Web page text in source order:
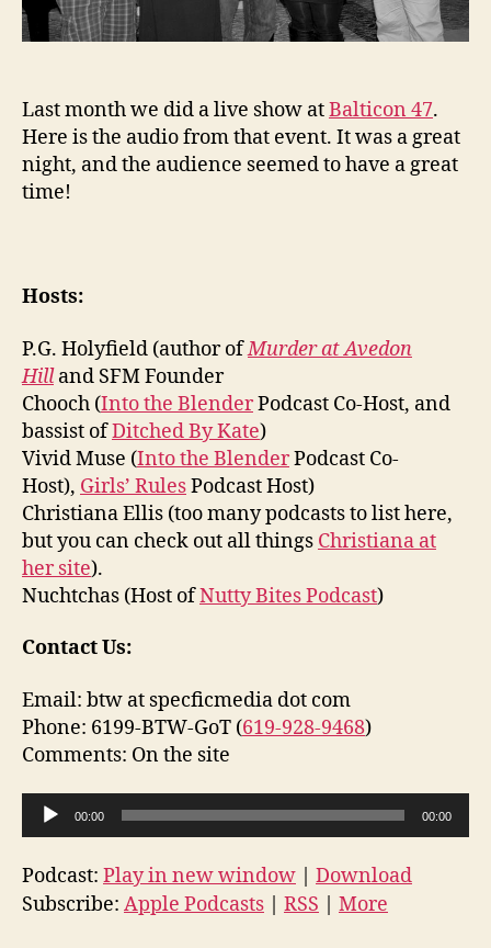
Last month we did a live show atBalticon 47.
Here is the audio from that event. It was a great
night, and the audience seemed to have a great
time!
Hosts:
P.G. Holyfield (author ofMurder at Avedon
Hilland SFM Founder
Chooch (Into the BlenderPodcast Co-Host, and
bassist ofDitched By Kate)
Vivid Muse (Into the BlenderPodcast Co-
Host), Girls’ RulesPodcast Host)
Christiana Ellis (too many podcasts to list here,
but you can check out all things Christiana at
her site).
Nuchtchas (Host ofNutty Bites Podcast)
Contact Us:
Email: btw at specficmedia dot com
Phone: 6199-BTW-GoT (619-928-9468)
Comments: On the site
u
d
i
00:00 00:00
Podcast: Play in new window
Download
Subscribe: Apple Podcasts RSS More